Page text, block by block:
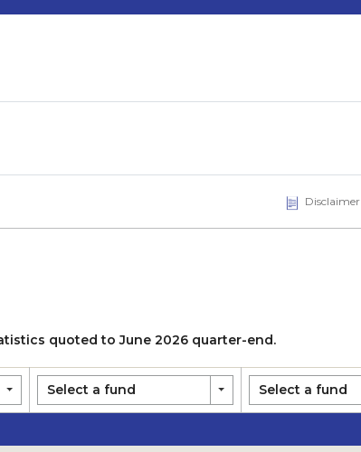
Disclaimer
quoted to June 2026 quarter-end.
Select a fund Select a fund